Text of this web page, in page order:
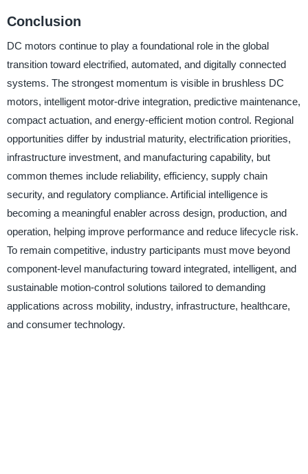
Conclusion
DC motors continue to play a foundational role in the global
transition toward electrified, automated, and digitally connected
systems. The strongest momentum is visible in brushless DC
motors, intelligent motor-drive integration, predictive maintenance,
compact actuation, and energy-efficient motion control. Regional
opportunities differ by industrial maturity, electrification priorities,
infrastructure investment, and manufacturing capability, but
common themes include reliability, efficiency, supply chain
security, and regulatory compliance. Artificial intelligence is
becoming a meaningful enabler across design, production, and
operation, helping improve performance and reduce lifecycle risk.
To remain competitive, industry participants must move beyond
component-level manufacturing toward integrated, intelligent, and
sustainable motion-control solutions tailored to demanding
applications across mobility, industry, infrastructure, healthcare,
and consumer technology.